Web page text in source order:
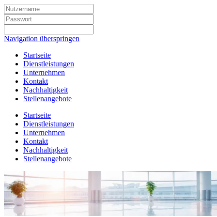
Navigation überspringen
Startseite
Dienstleistungen
Unternehmen
Kontakt
Nachhaltigkeit
Stellenangebote
Startseite
Dienstleistungen
Unternehmen
Kontakt
Nachhaltigkeit
Stellenangebote